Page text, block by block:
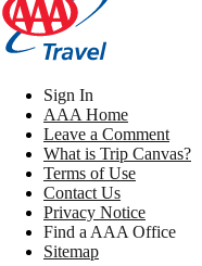
Sign In
AAA Home
Leave a Comment
What is Trip Canvas?
Terms of Use
Contact Us
Privacy Notice
Find a AAA Office
Sitemap